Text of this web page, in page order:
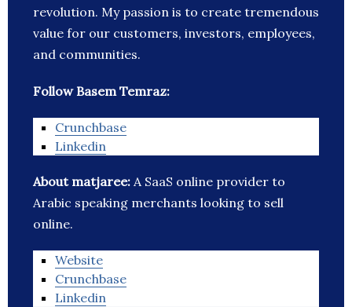
revolution. My passion is to create tremendous
value for our customers, investors, employees,
and communities.
Follow Basem Temraz:
Crunchbase
Linkedin
About matjaree: A SaaS online provider to
Arabic speaking merchants looking to sell
online.
Website
Crunchbase
Linkedin